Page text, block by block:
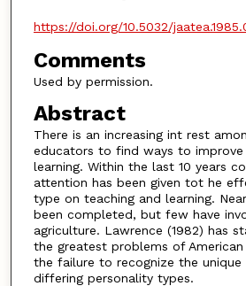
https://doi.org/10.5032/
Comments
Used by permission.
Abstract
There is an increasing int rest
educators to find ways to improve
learning. Within the last 10 years
attention has been given tot he
type on teaching and learning.
been completed, but few have
agriculture. Lawrence (1982) has
the greatest problems of
the failure to recognize the unique
differing personality types.